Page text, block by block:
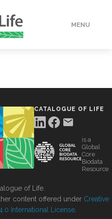
MENU
CATALOGUE OF LIFE
is a
Global
Core
Biodata
Resource
of Life.
content offered under Creative
International License